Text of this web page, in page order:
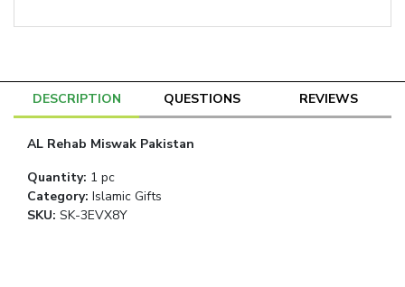
DESCRIPTION QUESTIONS REVIEWS
AL Rehab Miswak Pakistan
Quantity: 1 pc
Category: Islamic Gifts
SKU: SK-3EVX8Y